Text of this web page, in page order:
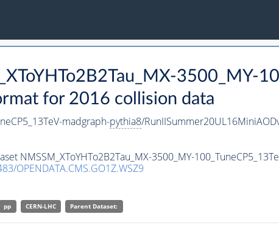
3500_MY-
for 2016 collision data
madgraph-pythia8/
NMSSM_XToYHTo2B2Tau_MX-3500_MY-
OPENDATA.CMS.GO1Z.WSZ9
pp CERN-LHC Parent Dataset: